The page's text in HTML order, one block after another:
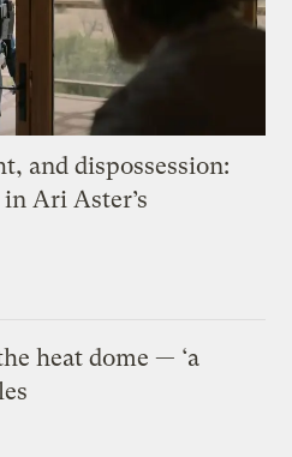
and dispossession:
Ari Aster’s
heat dome — ‘a